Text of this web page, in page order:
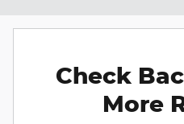
Check
More